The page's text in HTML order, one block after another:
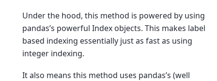
Under the hood, this method is powered by using
pandas’s powerful Index objects. This makes label
based indexing essentially just as fast as using
integer indexing.
It also means this method uses pandas’s (well